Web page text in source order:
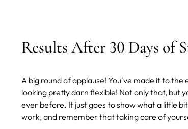
Results After 30 Days of
A big round of applause! You've made it to
looking pretty darn flexible! Not only that, but
ever before. It just goes to show what a little
work, and remember that taking care of